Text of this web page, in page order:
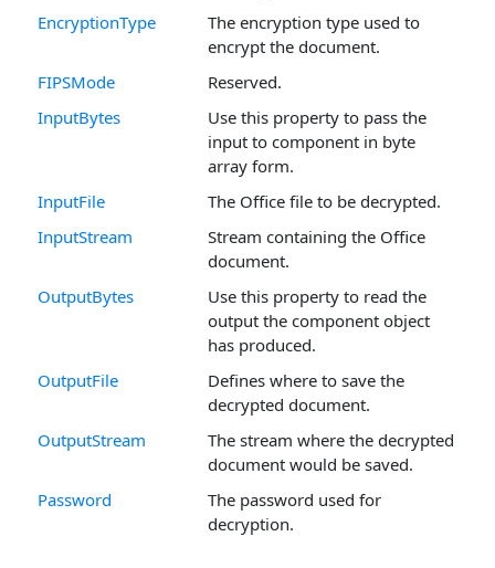
EncryptionType
The encryption type used to
encrypt the document.
FIPSMode
Reserved.
InputBytes
Use this property to pass the
input to component in byte
array form.
InputFile
The Office file to be decrypted.
InputStream
Stream containing the Office
document.
OutputBytes
Use this property to read the
output the component object
has produced.
OutputFile
Defines where to save the
decrypted document.
OutputStream
The stream where the decrypted
document would be saved.
Password
The password used for
decryption.